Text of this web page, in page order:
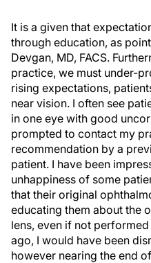
It is a given that
through education, as
Devgan, MD, FACS.
practice, we must under-
rising expectations,
near vision. I often see
in one eye with good
prompted to contact my
recommendation by a
patient. I have been
unhappiness of some
that their original
educating them about the
lens, even if not
ago, I would have been
however nearing the end